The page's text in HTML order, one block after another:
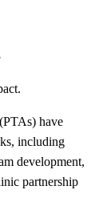
have
including
development,
partnership